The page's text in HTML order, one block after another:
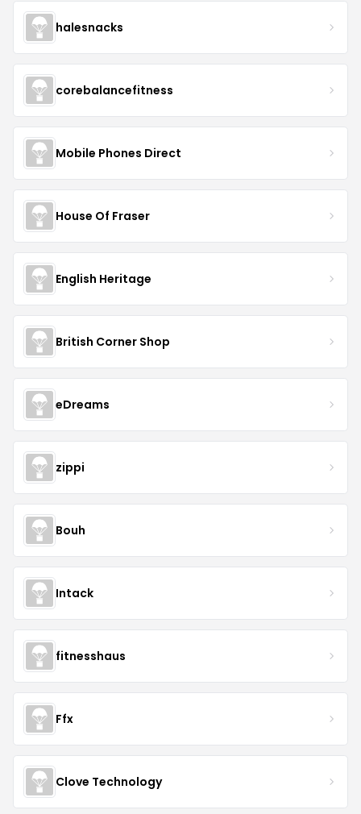
halesnacks
corebalancefitness
Mobile Phones Direct
House Of Fraser
English Heritage
British Corner Shop
eDreams
zippi
Bouh
Intack
fitnesshaus
Ffx
Clove Technology